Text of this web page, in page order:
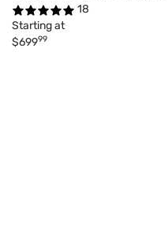
18
Starting at
$69999